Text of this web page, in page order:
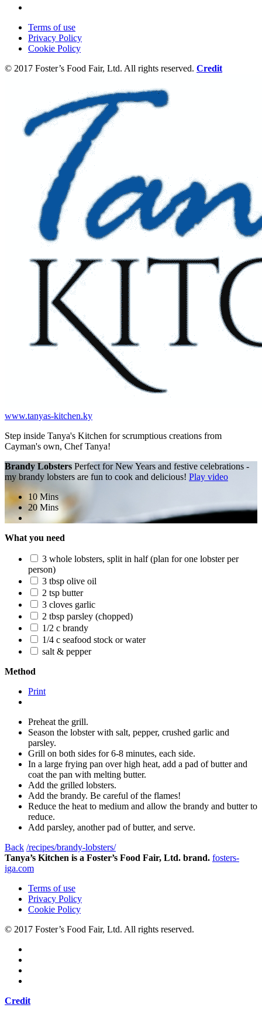
Terms of use
Privacy Policy
Cookie Policy
© 2017 Foster’s Food Fair, Ltd. All rights reserved. Credit
www.tanyas-kitchen.ky
Step inside Tanya's Kitchen for scrumptious creations from
Cayman's own, Chef Tanya!
Brandy Lobsters Perfect for New Years and festive celebrations -
my brandy lobsters are fun to cook and delicious! Play video
10 Mins
20 Mins
What you need
3 whole lobsters, split in half (plan for one lobster per
person)
3 tbsp olive oil
2 tsp butter
3 cloves garlic
2 tbsp parsley (chopped)
1/2 c brandy
1/4 c seafood stock or water
salt & pepper
Method
Print
Preheat the grill.
Season the lobster with salt, pepper, crushed garlic and
parsley.
Grill on both sides for 6-8 minutes, each side.
In a large frying pan over high heat, add a pad of butter and
coat the pan with melting butter.
Add the grilled lobsters.
Add the brandy. Be careful of the flames!
Reduce the heat to medium and allow the brandy and butter to
reduce.
Add parsley, another pad of butter, and serve.
Back /recipes/brandy-lobsters/
Tanya’s Kitchen is a Foster’s Food Fair, Ltd. brand. fosters-
iga.com
Terms of use
Privacy Policy
Cookie Policy
© 2017 Foster’s Food Fair, Ltd. All rights reserved.
Credit